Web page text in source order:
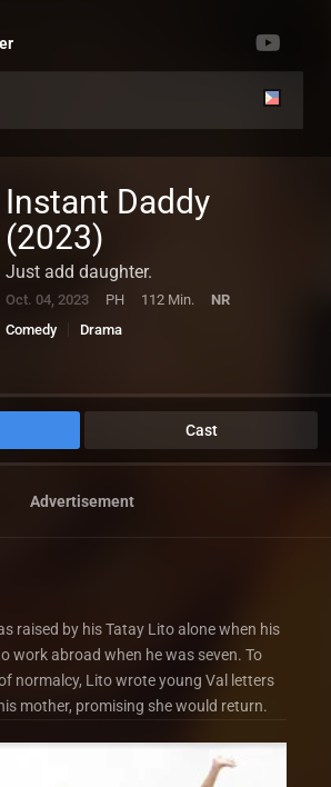
Instant Daddy
(2023)
Just add daughter.
Oct. 04, 2023 PH 112 Min.
NR
Comedy
Drama
Cast
Advertisement
raised by his Tatay Lito alone when his
work abroad when he was seven. To
normalcy, Lito wrote young Val letters
mother, promising she would return.